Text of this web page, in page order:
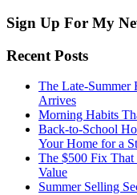
Sign Up For My
Recent Posts
The Late-Summer
Arrives
Morning Habits
Back-to-School
Your Home for a
The $500 Fix That
Value
Summer Selling